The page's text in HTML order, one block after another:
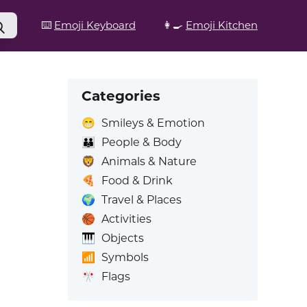
⌨️ Emoji Keyboard 👩‍🍳 Emoji Kitchen
Categories
😁 Smileys & Emotion
👪
People & Body
🦁 Animals & Nature
🍕
Food & Drink
🌍 Travel & Places
🏀 Activities
🎹 Objects
📶
Symbols
🎌 Flags